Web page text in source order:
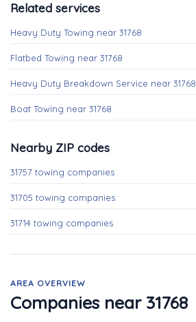
Related services
Heavy Duty Towing near 31768
Flatbed Towing near 31768
Heavy Duty Breakdown Service near 31768
Boat Towing near 31768
Nearby ZIP codes
31757 towing companies
31705 towing companies
31714 towing companies
AREA OVERVIEW
Companies near 31768